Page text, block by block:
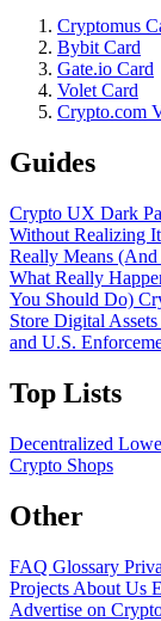
Cryptomus
Bybit Card
Gate.io Card
Volet Card
Crypto.com
Guides
Crypto UX Dark
Without Realizing It
Really Means
What Really
You Should Do)
Store Digital
and U.S.
Top Lists
Decentralized
Crypto Shops
Other
FAQ Glossary
Projects About Us
Advertise on